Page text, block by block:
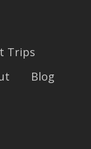
Trips
Blog